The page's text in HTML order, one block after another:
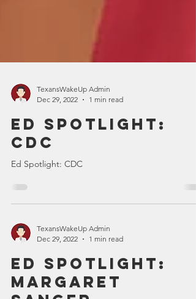
Dec 29, 2022
1 min read
Ed Spotlight:
CDC
Ed Spotlight: CDC
Dec 29, 2022
1 min read
Ed Spotlight: